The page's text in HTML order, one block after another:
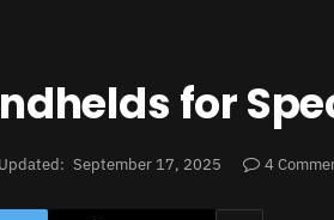
for
Updated: September 17, 2025 4